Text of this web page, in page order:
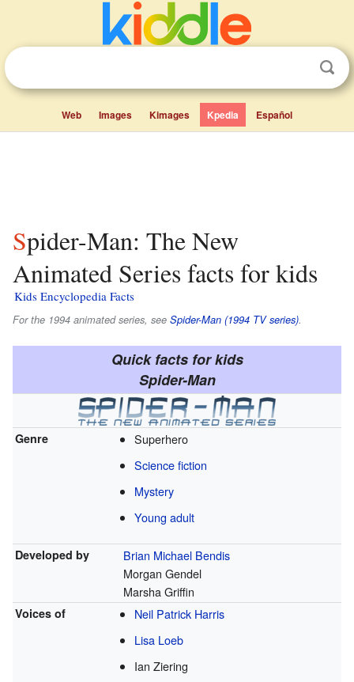
Web Images Kimages Kpedia Español
Spider-Man: The New
Animated Series facts for kids
Kids Encyclopedia Facts
For the 1994 animated series, see Spider-Man (1994 TV series).
Quick facts for kids
Spider-Man
Genre
Superhero
Science fiction
Mystery
Young adult
Developed by
Brian Michael Bendis
Morgan Gendel
Marsha Griffin
Voices of
Neil Patrick Harris
Lisa Loeb
Ian Ziering